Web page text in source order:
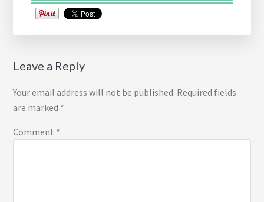
Reader
Interactions
Leave a Reply
Your email address will not be published. Required fields
are marked *
Comment *